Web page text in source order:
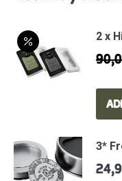
quantity
2 x
3*